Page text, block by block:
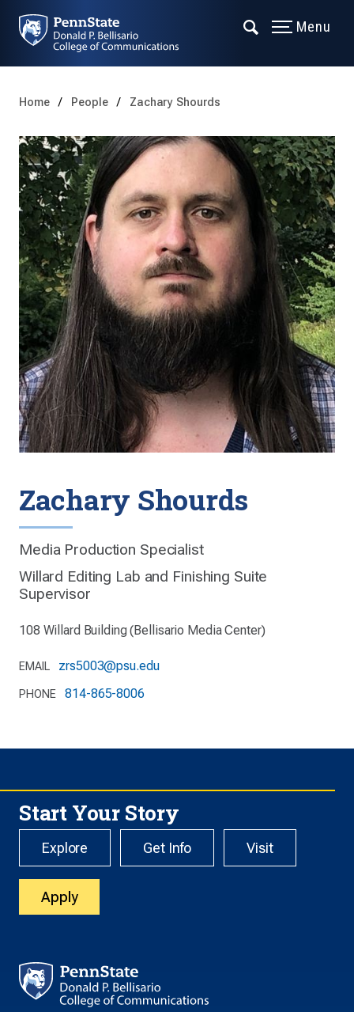
Menu
Home People Zachary Shourds
Zachary Shourds
Media Production Specialist
Willard Editing Lab and Finishing Suite
Supervisor
108 Willard Building (Bellisario Media Center)
EMAIL zrs5003@psu.edu
PHONE 814-865-8006
Start Your Story
Explore Get Info Visit
Apply